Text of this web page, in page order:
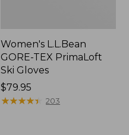
Women's L.L.Bean
GORE-TEX PrimaLoft
Ski Gloves
Price:
$79.95
$79.95
★★★★★
★★★★★ 203